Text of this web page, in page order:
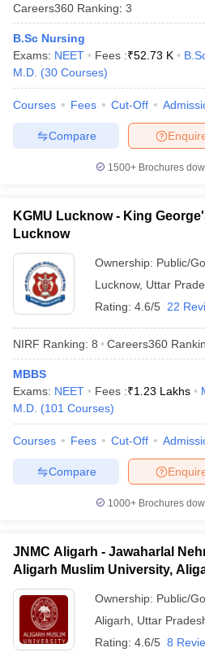
Careers360 Ranking: 3
B.Sc Nursing
Exams: NEET Fees :₹52.73 K
M.D. (30 Courses)
Courses Fees Cut-Off
Compare
1500+Brochures
KGMU Lucknow - King
Lucknow
Ownership: Public/
Lucknow, Uttar
Rating: 4.6/5 22
NIRF Ranking: 8 Careers360
MBBS
Exams: NEET Fees :₹1.23 Lakhs
M.D. (101 Courses)
Courses Fees Cut-Off
Compare
1000+Brochures
JNMC Aligarh - Jawaharlal
Aligarh Muslim University,
Ownership: Public/
Aligarh
Uttar
Rating: 4.6/5 8